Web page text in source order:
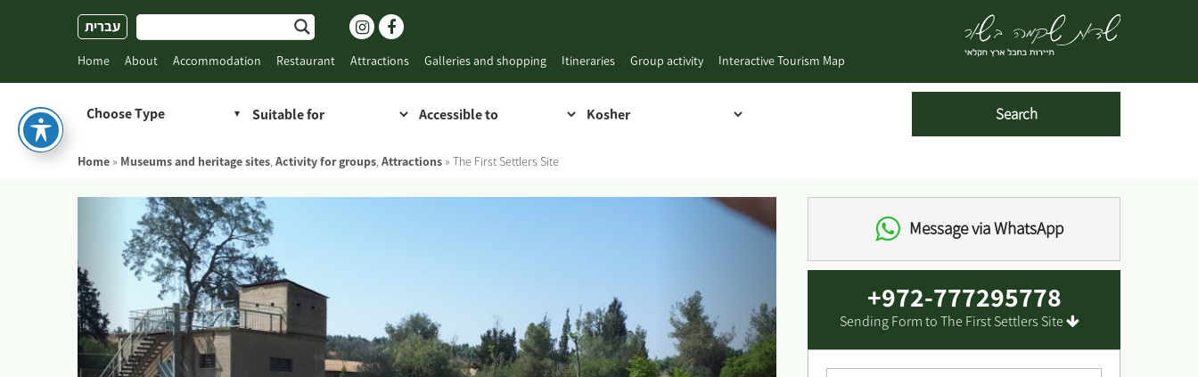
עברית
Home About Accommodation Restaurant Attractions Galleries and shopping Itineraries Group activity Interactive Tourism Map
Choose Type
Home » Museums and heritage sites,Activity for groups,Attractions » The First Settlers Site
Message via WhatsApp
+972-777295778
Sending Form to The First Settlers Site